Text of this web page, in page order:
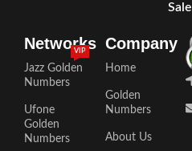
Sale
Networks
Jazz Golden
Numbers
VIP
Ufone
Golden
Numbers
Company
Home
Golden
Numbers
About Us